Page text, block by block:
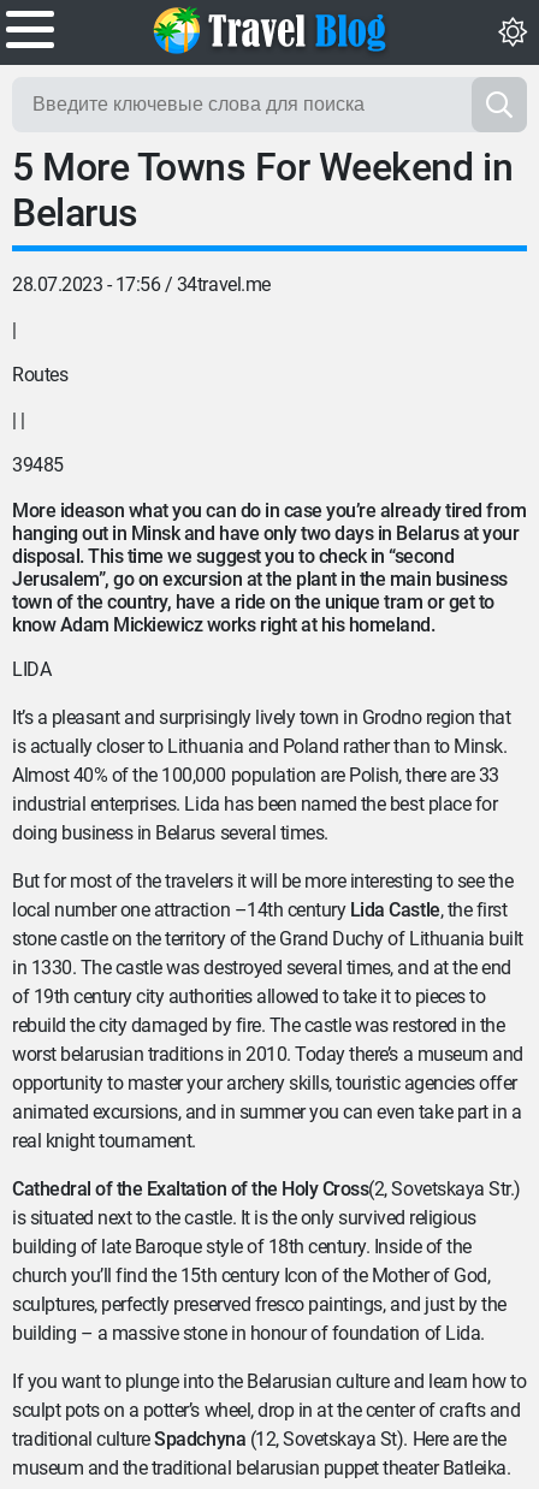
5 More Towns For Weekend in
Belarus
28.07.2023 - 17:56 / 34travel.me
|
Routes
| |
39485
More ideason what you can do in case you’re already tired from
hanging out in Minsk and have only two days in Belarus at your
disposal. This time we suggest you to check in “second
Jerusalem”, go on excursion at the plant in the main business
town of the country, have a ride on the unique tram or get to
know Adam Mickiewicz works right at his homeland.
LIDA
It’s a pleasant and surprisingly lively town in Grodno region that
is actually closer to Lithuania and Poland rather than to Minsk.
Almost 40% of the 100,000 population are Polish, there are 33
industrial enterprises. Lida has been named the best place for
doing business in Belarus several times.
But for most of the travelers it will be more interesting to see the
local number one attraction –14th century Lida Castle, the first
stone castle on the territory of the Grand Duchy of Lithuania built
in 1330. The castle was destroyed several times, and at the end
of 19th century city authorities allowed to take it to pieces to
rebuild the city damaged by fire. The castle was restored in the
worst belarusian traditions in 2010. Today there’s a museum and
opportunity to master your archery skills, touristic agencies offer
animated excursions, and in summer you can even take part in a
real knight tournament.
Cathedral of the Exaltation of the Holy Cross(2, Sovetskaya Str.)
is situated next to the castle. It is the only survived religious
building of late Baroque style of 18th century. Inside of the
church you’ll find the 15th century Icon of the Mother of God,
sculptures, perfectly preserved fresco paintings, and just by the
building – a massive stone in honour of foundation of Lida.
If you want to plunge into the Belarusian culture and learn how to
sculpt pots on a potter’s wheel, drop in at the center of crafts and
traditional cultureSpadchyna (12, Sovetskaya St). Here are the
museum and the traditional belarusian puppet theater Batleika.